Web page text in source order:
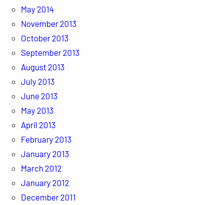
May 2014
November 2013
October 2013
September 2013
August 2013
July 2013
June 2013
May 2013
April 2013
February 2013
January 2013
March 2012
January 2012
December 2011